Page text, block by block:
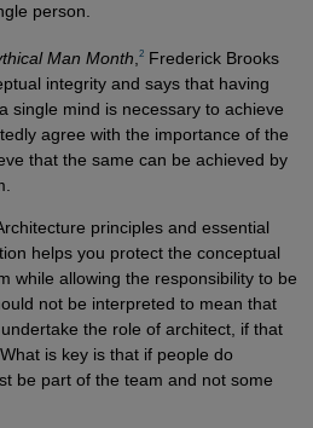
person.
Man Month 2Frederick Brooks
integrity and says that having
single mind is necessary to achieve
agree with the importance of the
that the same can be achieved by
principles and essential
helps you protect the conceptual
while allowing the responsibility to be
not be interpreted to mean that
the role of architect, if that
is key is that if people do
be part of the team and not some